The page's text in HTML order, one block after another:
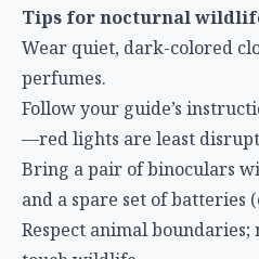
Tips for nocturnal
Wear quiet, dark-colored
perfumes.
Follow your guide’s
—red lights are least
Bring a pair of binoculars
and a spare set of batteries
Respect animal